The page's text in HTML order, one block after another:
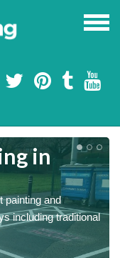
in
painting and
including traditional